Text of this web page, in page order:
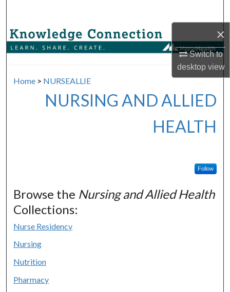
×
Switch to
desktopview
Browse Collections
Home > NURSEALLIE
NURSING AND ALLIED
HEALTH
Follow
Browse the Nursing and Allied Health
Collections:
Nurse Residency
Nursing
Nutrition
Pharmacy